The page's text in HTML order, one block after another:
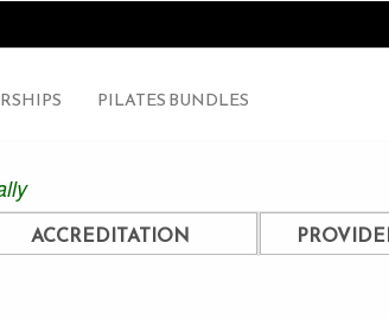
PILATES BUNDLES
ACCREDITATION